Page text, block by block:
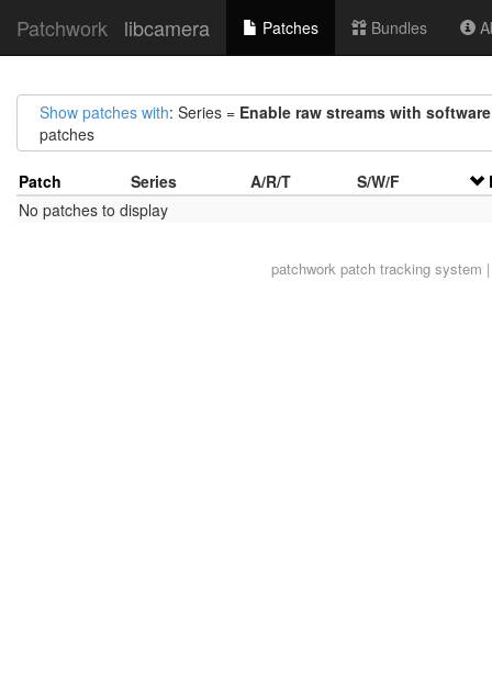
Patchwork libcamera Patches Bundles
Show patches with: Series = Enable raw streams with
patches
Patch Series A/R/T S/W/F
No patches to display
patchworkpatch tracking system